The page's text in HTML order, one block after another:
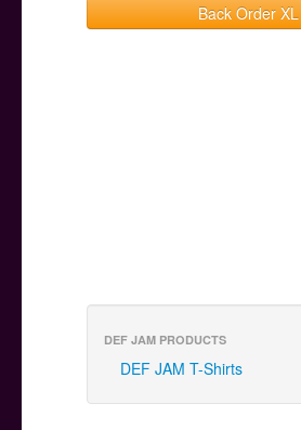
Back Order XL
DEF JAM PRODUCTS
DEF JAM T-Shirts